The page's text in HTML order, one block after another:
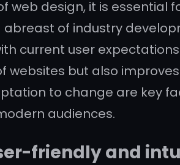
web design, it is
of industry
current user
websites but also
to change are key
audiences.
friendly and